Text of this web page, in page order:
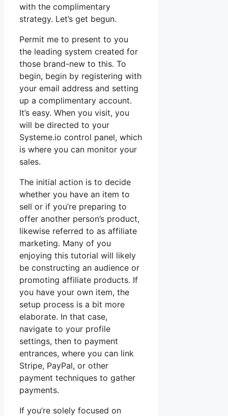
with the complimentary
strategy. Let’s get begun.
Permit me to present to you
the leading system created for
those brand-new to this. To
begin, begin by registering with
your email address and setting
up a complimentary account.
It’s easy. When you visit, you
will be directed to your
Systeme.io control panel, which
is where you can monitor your
sales.
The initial action is to decide
whether you have an item to
sell or if you’re preparing to
offer another person’s product,
likewise referred to as affiliate
marketing. Many of you
enjoying this tutorial will likely
be constructing an audience or
promoting affiliate products. If
you have your own item, the
setup process is a bit more
elaborate. In that case,
navigate to your profile
settings, then to payment
entrances, where you can link
Stripe, PayPal, or other
payment techniques to gather
payments.
If you’re solely focused on